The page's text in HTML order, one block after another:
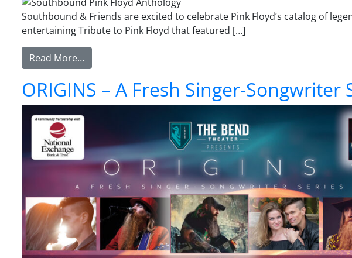
Southbound & Friends are excited to celebrate Pink Floyd’s catalog of
entertaining Tribute to Pink Floyd that featured […]
Read More…
ORIGINS – A Fresh Singer-